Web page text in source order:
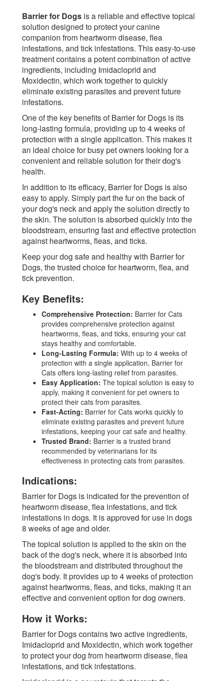
Barrier for Dogs is a reliable and effective topical
solution designed to protect your canine
companion from heartworm disease, flea
infestations, and tick infestations. This easy-to-use
treatment contains a potent combination of active
ingredients, including Imidacloprid and
Moxidectin, which work together to quickly
eliminate existing parasites and prevent future
infestations.
One of the key benefits of Barrier for Dogs is its
long-lasting formula, providing up to 4 weeks of
protection with a single application. This makes it
an ideal choice for busy pet owners looking for a
convenient and reliable solution for their dog's
health.
In addition to its efficacy, Barrier for Dogs is also
easy to apply. Simply part the fur on the back of
your dog's neck and apply the solution directly to
the skin. The solution is absorbed quickly into the
bloodstream, ensuring fast and effective protection
against heartworms, fleas, and ticks.
Keep your dog safe and healthy with Barrier for
Dogs, the trusted choice for heartworm, flea, and
tick prevention.
Key Benefits:
Comprehensive Protection: Barrier for Cats
provides comprehensive protection against
heartworms, fleas, and ticks, ensuring your cat
stays healthy and comfortable.
Long-Lasting Formula: With up to 4 weeks of
protection with a single application, Barrier for
Cats offers long-lasting relief from parasites.
Easy Application: The topical solution is easy to
apply, making it convenient for pet owners to
protect their cats from parasites.
Fast-Acting: Barrier for Cats works quickly to
eliminate existing parasites and prevent future
infestations, keeping your cat safe and healthy.
Trusted Brand: Barrier is a trusted brand
recommended by veterinarians for its
effectiveness in protecting cats from parasites.
Indications:
Barrier for Dogs is indicated for the prevention of
heartworm disease, flea infestations, and tick
infestations in dogs. It is approved for use in dogs
8 weeks of age and older.
The topical solution is applied to the skin on the
back of the dog's neck, where it is absorbed into
the bloodstream and distributed throughout the
dog's body. It provides up to 4 weeks of protection
against heartworms, fleas, and ticks, making it an
effective and convenient option for dog owners.
How it Works:
Barrier for Dogs contains two active ingredients,
Imidacloprid and Moxidectin, which work together
to protect your dog from heartworm disease, flea
infestations, and tick infestations.